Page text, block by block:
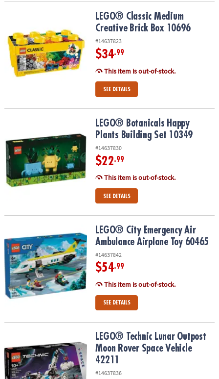
LEGO® Classic Medium Creative Brick Box 10696
LEGO® Classic Medium
Creative Brick Box 10696
#14637823
$34.99
This item is out-of-stock.
SEE DETAILS
LEGO® Botanicals Happy Plants Building Set 10349
LEGO® Botanicals Happy
Plants Building Set 10349
#14637830
$22.99
This item is out-of-stock.
SEE DETAILS
LEGO® City Emergency Air Ambulance Airplane Toy 60465
LEGO® City Emergency Air
Ambulance Airplane Toy 60465
#14637842
$54.99
This item is out-of-stock.
SEE DETAILS
LEGO® Technic Lunar Outpost Moon Rover Space Vehicle 42211
LEGO® Technic Lunar Outpost
Moon Rover Space Vehicle
42211
#14637836